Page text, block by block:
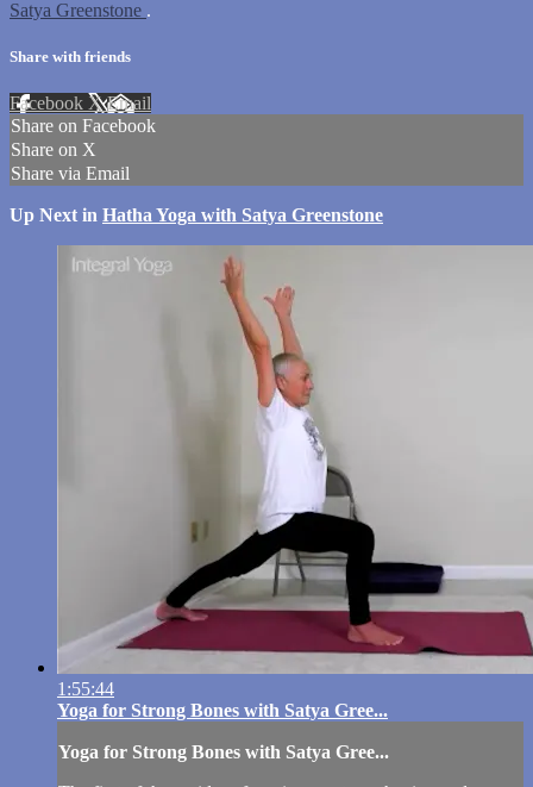
Satya Greenstone .
Share with friends
Facebook XEmail
Share on Facebook
Share on X
Share via Email
Up Next in Hatha Yoga with Satya Greenstone
1:55:44
Yoga for Strong Bones with Satya Gree...
Yoga for Strong Bones with Satya Gree...